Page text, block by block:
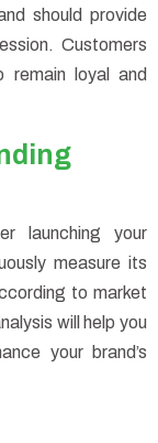
should provide
Customers
remain loyal and
launching your
measure its
to market
will help you
your brand’s